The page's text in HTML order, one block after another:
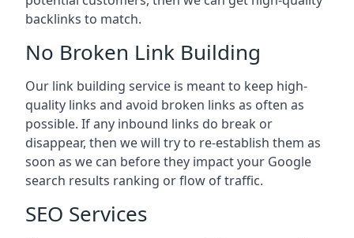
backlinks to match.
No Broken Link Building
Our link building service is meant to keep high-
quality links and avoid broken links as often as
possible. If any inbound links do break or
disappear, then we will try to re-establish them as
soon as we can before they impact your Google
search results ranking or flow of traffic.
SEO Services